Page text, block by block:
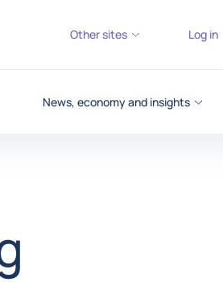
News, economy and insights
Other sites Log in